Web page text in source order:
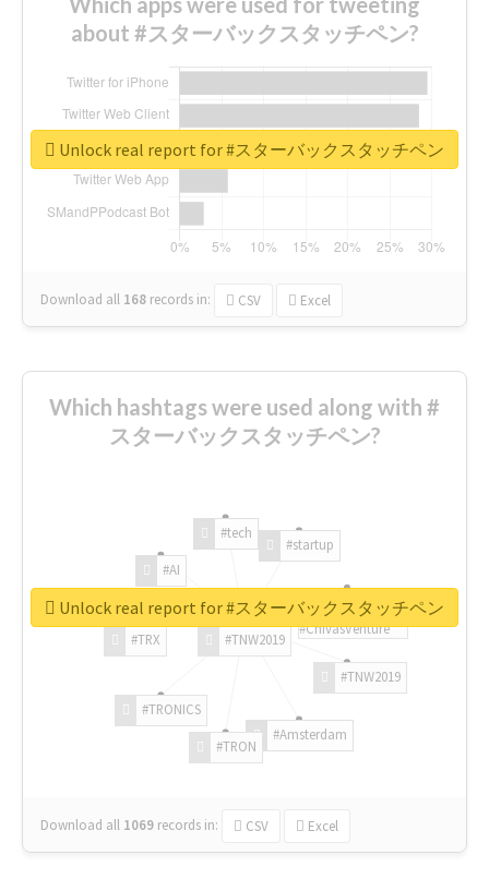
about #スターバックスタッチペン?
Download all 168 records in: CSV Excel
Unlock real report for #スターバックスタッチペン
Which hashtags were used along with #
スターバックスタッチペン?
#TNW2019
#TNW2019
#Amsterdam
#TRON
#TRONICS
#TRX
#AI
#tech
#startup
#ChivasVenture
Download all 1069 records in: CSV Excel
Unlock real report for #スターバックスタッチペン